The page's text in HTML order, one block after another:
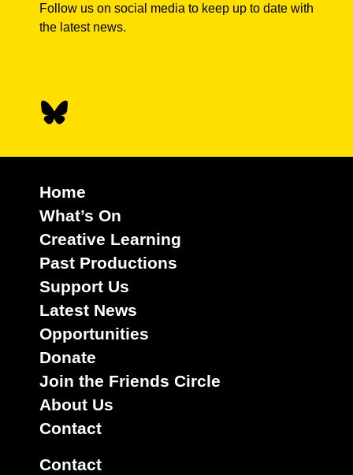
Follow us on social media to keep up to date with
the latest news.
Home
What’s On
Creative Learning
Past Productions
Support Us
Latest News
Opportunities
Donate
Join the Friends Circle
About Us
Contact
Contact